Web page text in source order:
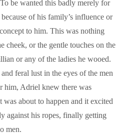
be wanted this badly merely for
of his family’s influence or
to him. This was nothing
cheek, or the gentle touches on the
or any of the ladies he wooed.
feral lust in the eyes of the men
him, Adriel knew there was
about to happen and it excited
against his ropes, finally getting
men.